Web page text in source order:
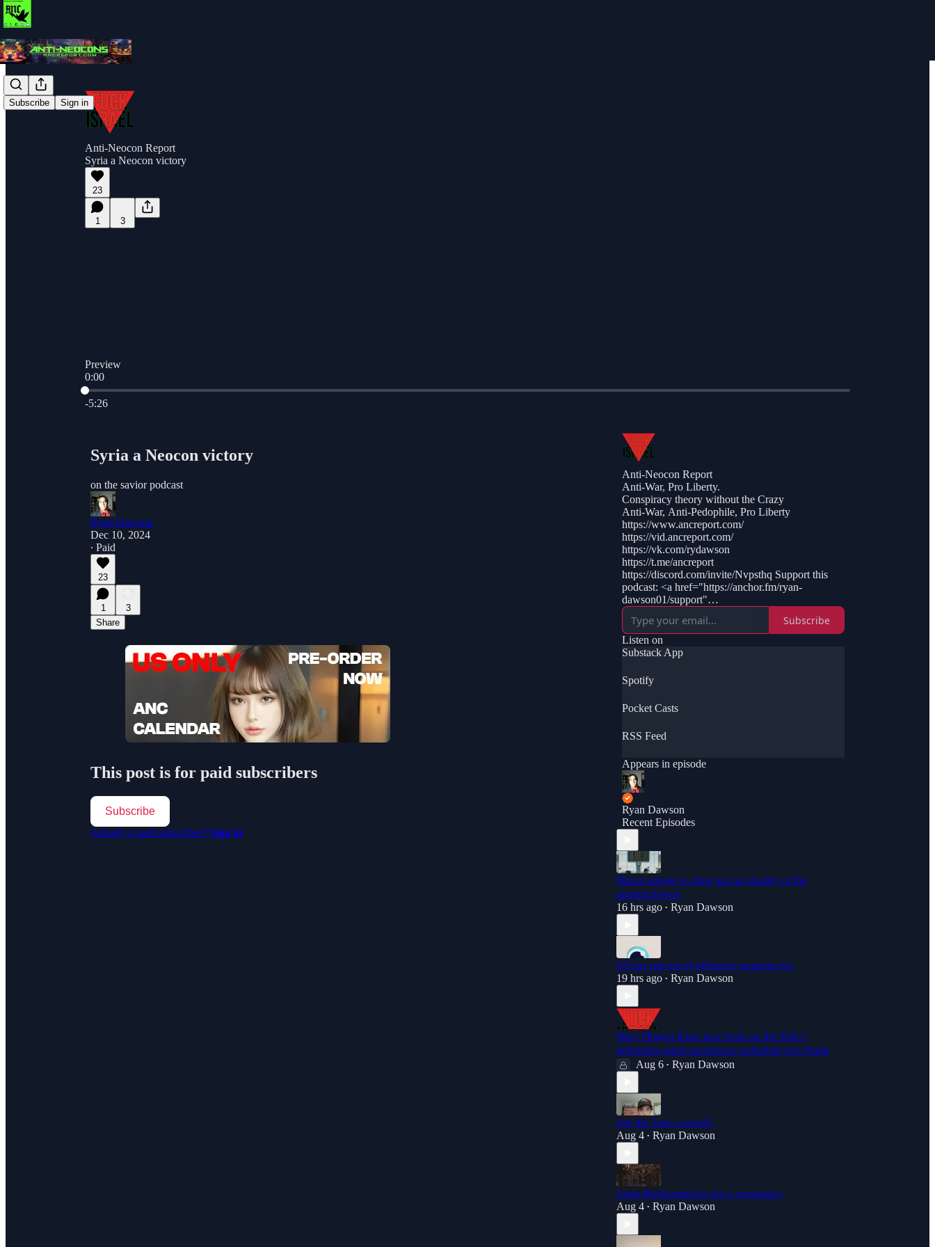
Subscribe Sign in
Anti-Neocon Report
Syria a Neocon victory
23
1 3
Preview
0:00
Current time: 0:00 / Total time: -5:26
-5:26
Syria a Neocon victory
on the savior podcast
Ryan Dawson
Dec 10, 2024
∙ Paid
23
1
3
Share
This post is for paid subscribers
Subscribe
Already a paid subscriber? Sign in
Anti-Neocon Report
Anti-War, Pro Liberty.
Conspiracy theory without the Crazy
Anti-War, Anti-Pedophile, Pro Liberty
https://www.ancreport.com/
https://vid.ancreport.com/
https://vk.com/rydawson
https://t.me/ancreport
https://discord.com/invite/Nvpsthq Support this
podcast: <a href="https://anchor.fm/ryan-
dawson01/support"
rel="payment">https://anchor.fm/ryan-
dawson01/support</a>
Subscribe
Listen on
Substack App
Spotify
Pocket Casts
RSS Feed
Appears in episode
Ryan Dawson
Recent Episodes
Moral outrage is often just an identity of the
underachieved
16 hrs ago • Ryan Dawson
US has run out of offensive weapons too
19 hrs ago • Ryan Dawson
Mary Phagan-Kean new book on the ADL's
defending rapist murderous pedophile Leo Frank
Aug 6 • Ryan Dawson
Are the Tates cooked?
Aug 4 • Ryan Dawson
Great Replacement is not a conspiracy
Aug 4 • Ryan Dawson